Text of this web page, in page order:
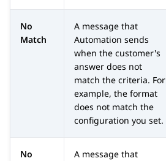
No
Match
A message that
Automation sends
when the customer's
answer does not
match the criteria. For
example, the format
does not match the
configuration you set.
No
A message that